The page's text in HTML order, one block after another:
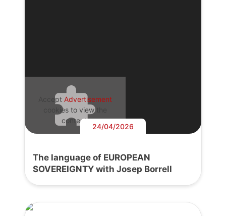
Accept Advertisement
cookies to view the
content.
24/04/2026
The language of EUROPEAN
SOVEREIGNTY with Josep Borrell